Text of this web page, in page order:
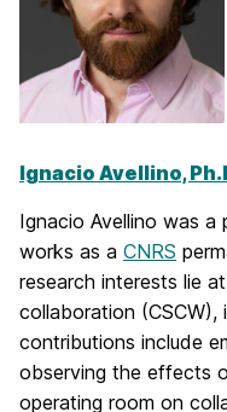
Ignacio Avellino,
Ignacio Avellino was
works as a CNRS
research interests lie
collaboration (CSCW),
contributions include
observing the effects
operating room on